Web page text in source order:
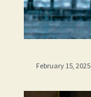
February 15, 2025